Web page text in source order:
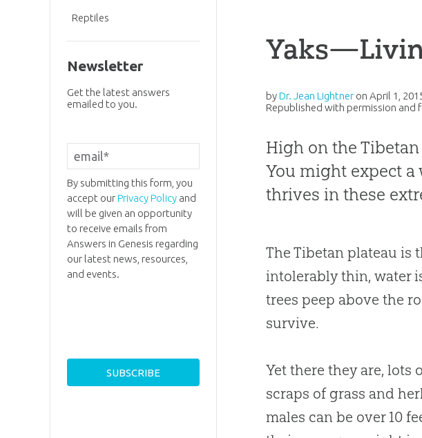
byDr. Jean Lightner onApril 1,
Republished with permission and
High on the
You might expect
thrives in these
The Tibetan plateau is
intolerably thin, water
trees peep above the
survive.
Yet there they are,
scraps of grass and
males can be over 10
Reptiles
Newsletter
Get the latest answers
emailed to you.
By submitting this form, you
accept ourPrivacy Policyand
will be given an opportunity
to receive emails from
Answers in Genesis regarding
our latest news, resources,
and events.